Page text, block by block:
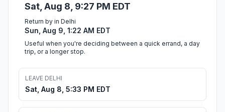
Sat, Aug 8, 9:27 PM EDT
Return by in Delhi
Sun, Aug 9, 1:22 AM EDT
Useful when you're deciding between a quick errand, a day
trip, or a longer stop.
LEAVE DELHI
Sat, Aug 8, 5:33 PM EDT